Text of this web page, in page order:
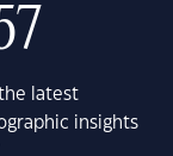
latest
insights